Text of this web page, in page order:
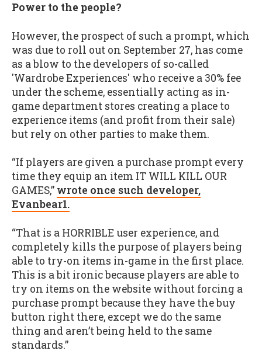
Power to the people?
However, the prospect of such a prompt, which
was due to roll out on September 27, has come
as a blow to the developers of so-called
'Wardrobe Experiences' who receive a 30% fee
under the scheme, essentially acting as in-
game department stores creating a place to
experience items (and profit from their sale)
but rely on other parties to make them.
“If players are given a purchase prompt every
time they equip an item IT WILL KILL OUR
GAMES,” wrote once such developer,
Evanbear1.
“That is a HORRIBLE user experience, and
completely kills the purpose of players being
able to try-on items in-game in the first place.
This is a bit ironic because players are able to
try on items on the website without forcing a
purchase prompt because they have the buy
button right there, except we do the same
thing and aren’t being held to the same
standards.”